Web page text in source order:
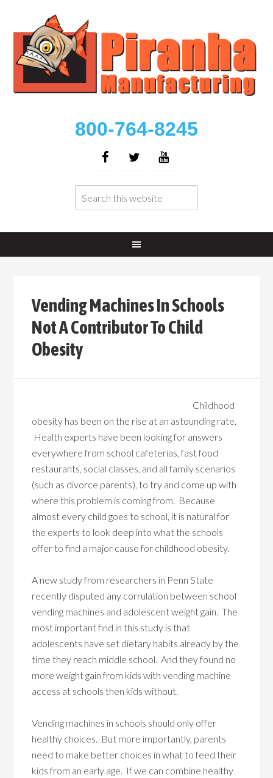
800-764-8245
Vending Machines In Schools
Not A Contributor To Child
Obesity
Childhood
obesity has been on the rise at an astounding rate.
Health experts have been looking for answers
everywhere from school cafeterias, fast food
restaurants, social classes, and all family scenarios
(such as divorce parents), to try and come up with
where this problem is coming from. Because
almost every child goes to school, it is natural for
the experts to look deep into what the schools
offer to find a major cause for childhood obesity.
A new study from researchers in Penn State
recently disputed any corrulation between school
vending machines and adolescent weight gain. The
most important find in this study is that
adolescents have set dietary habits already by the
time they reach middle school. And they found no
more weight gain from kids with vending machine
access at schools then kids without.
Vending machines in schools should only offer
healthy choices. But more importantly, parents
need to make better choices in what to feed their
kids from an early age. If we can combine healthy